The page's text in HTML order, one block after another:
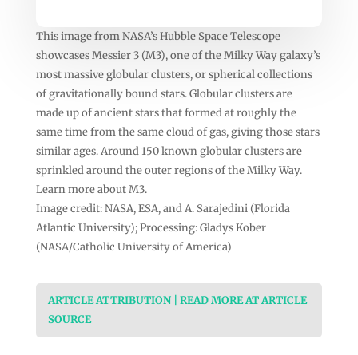
This image from NASA’s Hubble Space Telescope
showcases Messier 3 (M3), one of the Milky Way galaxy’s
most massive globular clusters, or spherical collections
of gravitationally bound stars. Globular clusters are
made up of ancient stars that formed at roughly the
same time from the same cloud of gas, giving those stars
similar ages. Around 150 known globular clusters are
sprinkled around the outer regions of the Milky Way.
Learn more about M3.
Image credit: NASA, ESA, and A. Sarajedini (Florida
Atlantic University); Processing: Gladys Kober
(NASA/Catholic University of America)
ARTICLE ATTRIBUTION | READ MORE AT ARTICLE
SOURCE